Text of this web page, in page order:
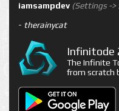
iamsampdev (Settings ->
- therainycat
Infinitode
The Infinite
from scratch